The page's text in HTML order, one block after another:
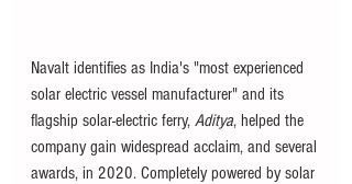
Navalt identifies as India's "most experienced
solar electric vessel manufacturer" and its
flagship solar-electric ferry, Aditya, helped the
company gain widespread acclaim, and several
awards, in 2020. Completely powered by solar